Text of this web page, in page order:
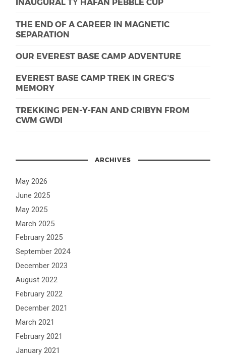
THE END OF A CAREER IN MAGNETIC
SEPARATION
OUR EVEREST BASE CAMP ADVENTURE
EVEREST BASE CAMP TREK IN GREG’S
MEMORY
TREKKING PEN-Y-FAN AND CRIBYN FROM
CWM GWDI
ARCHIVES
May 2026
June 2025
May 2025
March 2025
February 2025
September 2024
December 2023
August 2022
February 2022
December 2021
March 2021
February 2021
January 2021